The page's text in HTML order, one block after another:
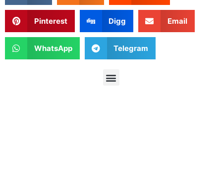
Pinterest Digg Email
WhatsApp Telegram